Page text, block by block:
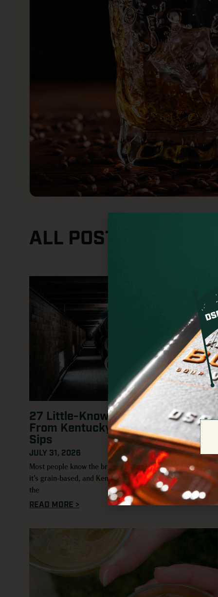
ALL POSTS
27 Little-Known Whiskey Facts:
From Kentucky Roots to Global
Sips
JULY 31, 2026
Most people know the broad strokes of whiskey: it’s aged,
it’s grain-based, and Kentucky usually comes up early in
the
READ MORE >